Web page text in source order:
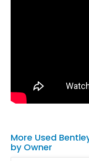
More Used
by Owner